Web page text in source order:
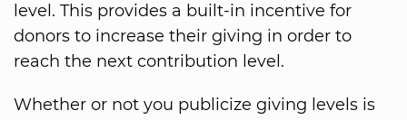
level. This provides a built-in incentive for
donors to increase their giving in order to
reach the next contribution level.
Whether or not you publicize giving levels is